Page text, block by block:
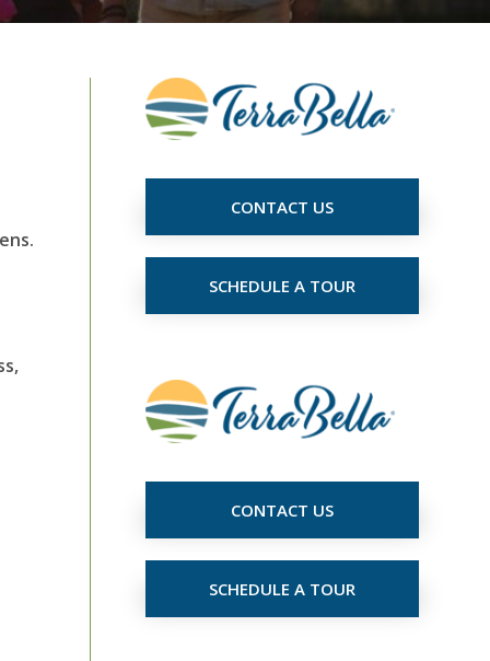
CONTACT US
SCHEDULE A TOUR
CONTACT US
SCHEDULE A TOUR